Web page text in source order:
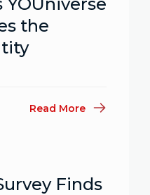
the
Read More
Finds